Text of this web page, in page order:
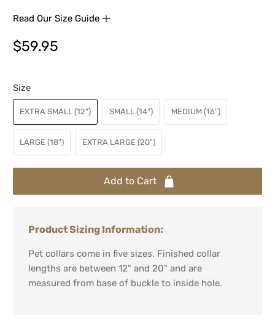
Read Our Size Guide
$59.95
Size
EXTRA SMALL (12") SMALL (14") MEDIUM (16")
LARGE (18") EXTRA LARGE (20")
Add to Cart
Product Sizing Information:
Pet collars come in five sizes. Finished collar
lengths are between 12" and 20" and are
measured from base of buckle to inside hole.